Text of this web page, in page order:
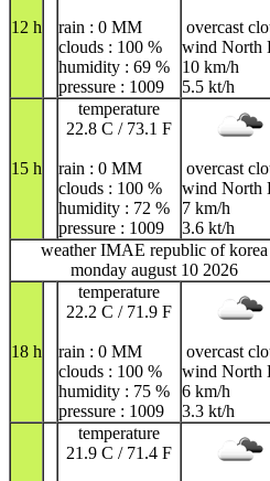
12 h
rain : 0 MM
clouds : 100 %
humidity : 69 %
pressure : 1009
overcast
wind North
10 km/h
5.5 kt/h
15 h
temperature
22.8 C / 73.1 F
rain : 0 MM
clouds : 100 %
humidity : 72 %
pressure : 1009
overcast
wind North
7 km/h
3.6 kt/h
weather IMAE republic of korea
monday august 10 2026
18 h
temperature
22.2 C / 71.9 F
rain : 0 MM
clouds : 100 %
humidity : 75 %
pressure : 1009
overcast
wind North
6 km/h
3.3 kt/h
temperature
21.9 C / 71.4 F